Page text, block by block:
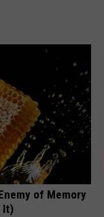
of Memory
It)